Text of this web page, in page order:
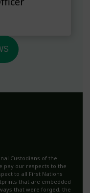
Custodians of the
pay our respects to the
to all First Nations
that are embedded
that were forged, the